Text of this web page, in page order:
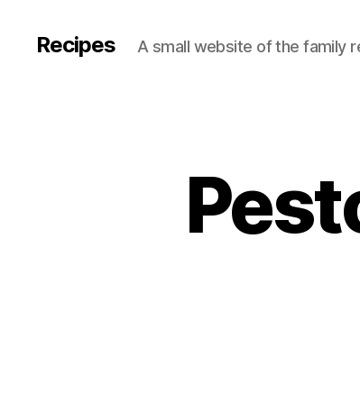
Recipes A small website of the family